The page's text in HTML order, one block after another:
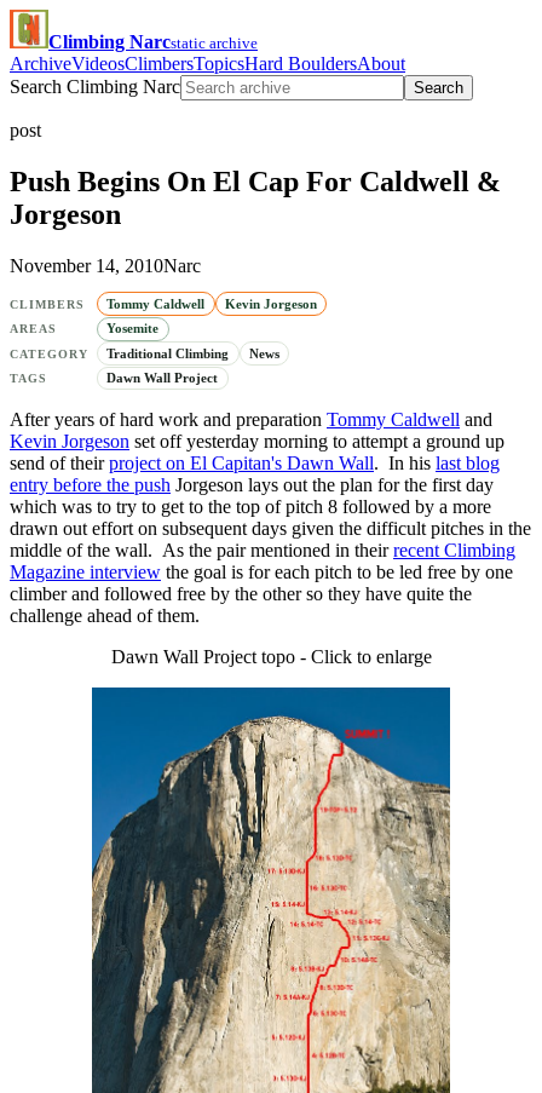
Climbing Narcstatic archive
ArchiveVideosClimbersTopicsHard BouldersAbout
Search Climbing Narc
Search
post
Push Begins On El Cap For Caldwell &
Jorgeson
November 14, 2010Narc
CLIMBERS Tommy Caldwell Kevin Jorgeson
AREAS Yosemite
CATEGORY Traditional Climbing News
TAGS Dawn Wall Project
After years of hard work and preparation Tommy Caldwell and
Kevin Jorgeson set off yesterday morning to attempt a ground up
send of theirproject on El Capitan's Dawn Wall. In his last blog
entry before the push Jorgeson lays out the plan for the first day
which was to try to get to the top of pitch 8 followed by a more
drawn out effort on subsequent days given the difficult pitches in the
middle of the wall. As the pair mentioned in theirrecent Climbing
Magazine interview the goal is for each pitch to be led free by one
climber and followed free by the other so they have quite the
challenge ahead of them.
Dawn Wall Project topo - Click to enlarge